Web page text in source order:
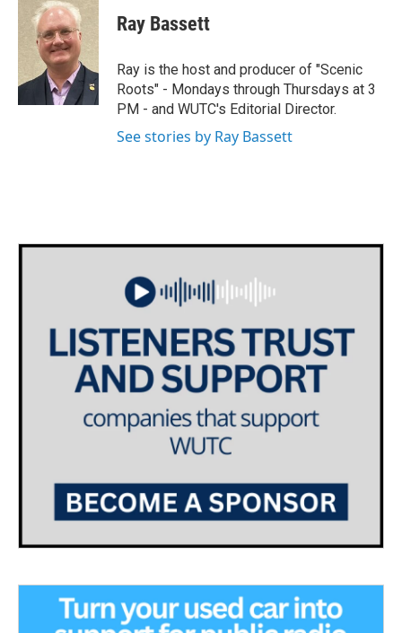
i
t
t
e
r
s
t
a
g
r
a
m
c
e
o
o
k
Ray Bassett
Ray is the host and producer of "Scenic
Roots" - Mondays through Thursdays at 3
PM - and WUTC's Editorial Director.
See stories by Ray Bassett